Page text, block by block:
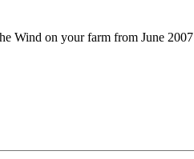
Wind on your farm from June 2007